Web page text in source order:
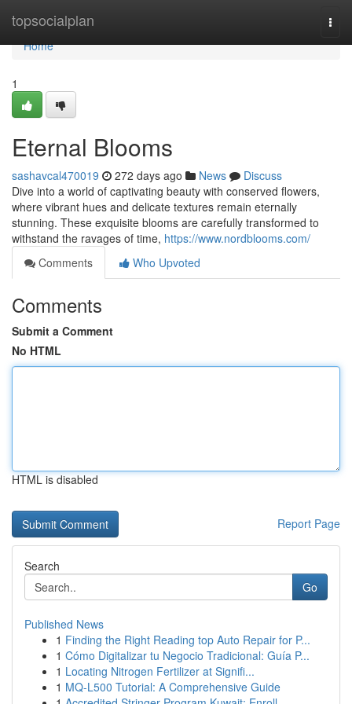
topsocialplan
Home
Home
1
Eternal Blooms
sashavcal470019 272 days ago News
Discuss
Dive into a world of captivating beauty with conserved flowers,
where vibrant hues and delicate textures remain eternally
stunning. These exquisite blooms are carefully transformed to
withstand the ravages of time, https://www.nordblooms.com/
Comments
Who Upvoted
Comments
Submit a Comment
No HTML
HTML is disabled
Report Page
Search
Go
Published News
1 Finding the Right Reading top Auto Repair for P...
1 Cómo Digitalizar tu Negocio Tradicional: Guía P...
1 Locating Nitrogen Fertilizer at Signifi...
1 MQ-L500 Tutorial: A Comprehensive Guide